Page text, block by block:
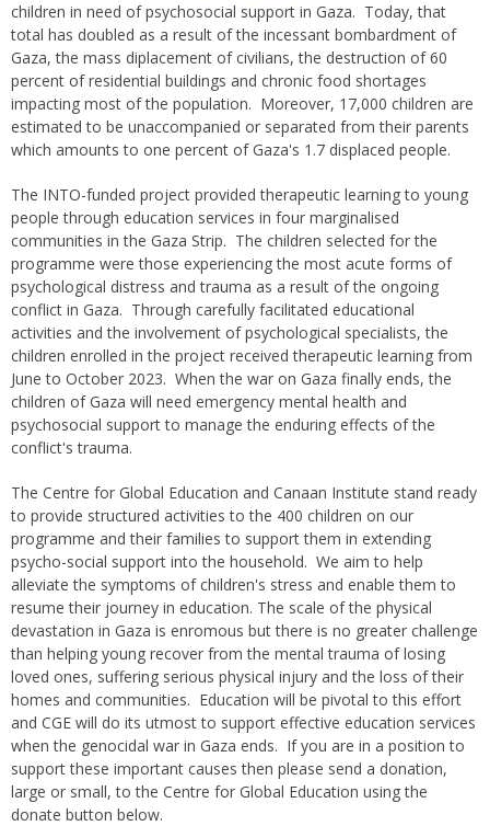
children in need of psychosocial support in Gaza. Today, that
total has doubled as a result of the incessant bombardment of
Gaza, the mass diplacement of civilians, the destruction of 60
percent of residential buildings and chronic food shortages
impacting most of the population. Moreover, 17,000 children are
estimated to be unaccompanied or separated from their parents
which amounts to one percent of Gaza's 1.7 displaced people.
The INTO-funded project provided therapeutic learning to young
people through education services in four marginalised
communities in the Gaza Strip. The children selected for the
programme were those experiencing the most acute forms of
psychological distress and trauma as a result of the ongoing
conflict in Gaza. Through carefully facilitated educational
activities and the involvement of psychological specialists, the
children enrolled in the project received therapeutic learning from
June to October 2023. When the war on Gaza finally ends, the
children of Gaza will need emergency mental health and
psychosocial support to manage the enduring effects of the
conflict's trauma.
The Centre for Global Education and Canaan Institute stand ready
to provide structured activities to the 400 children on our
programme and their families to support them in extending
psycho-social support into the household. We aim to help
alleviate the symptoms of children's stress and enable them to
resume their journey in education. The scale of the physical
devastation in Gaza is enromous but there is no greater challenge
than helping young recover from the mental trauma of losing
loved ones, suffering serious physical injury and the loss of their
homes and communities. Education will be pivotal to this effort
and CGE will do its utmost to support effective education services
when the genocidal war in Gaza ends. If you are in a position to
support these important causes then please send a donation,
large or small, to the Centre for Global Education using the
donate button below.